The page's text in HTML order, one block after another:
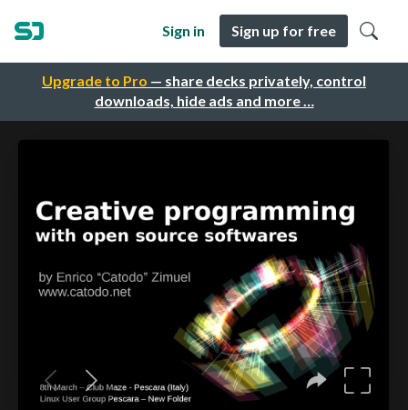
Upgrade to Pro — share decks privately, control
downloads, hide ads and more …
Sign in Sign up for free